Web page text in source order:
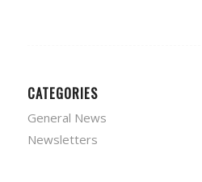
CATEGORIES
General News
Newsletters